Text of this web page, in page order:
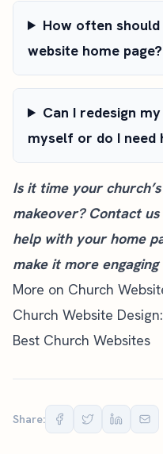
How often
website home page?
Can I redesign
myself or do I need
Is it time your
makeover? Contact
help with your home
make it more
More on Church
Church Website
Best Church Websites
Share: